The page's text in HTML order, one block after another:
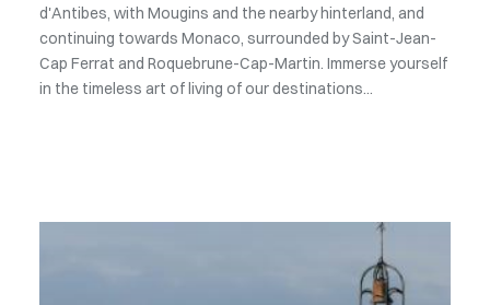
d'Antibes, with Mougins and the nearby hinterland, and
continuing towards Monaco, surrounded by Saint-Jean-
Cap Ferrat and Roquebrune-Cap-Martin. Immerse yourself
in the timeless art of living of our destinations...